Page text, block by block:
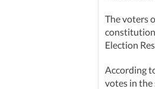
The voters
Election
According
votes in the